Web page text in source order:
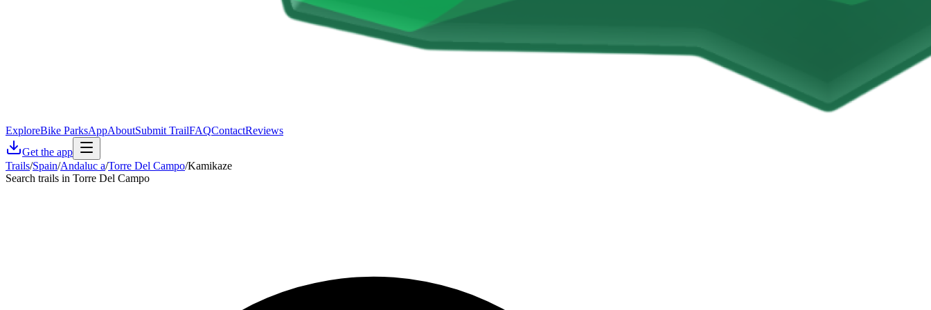
ExploreBike ParksAppAboutSubmit TrailFAQContactReviews
Get the app
Trails/Spain/Andaluc a/Torre Del Campo/Kamikaze
Search trails in Torre Del Campo